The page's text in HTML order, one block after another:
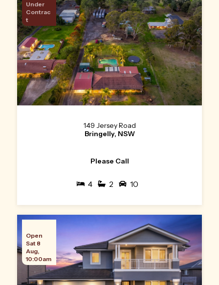
Under
Contrac
t
149 Jersey Road
Bringelly, NSW
Please Call
4 2 10
Open
Sat 8
Aug,
10:00am